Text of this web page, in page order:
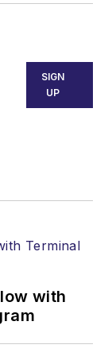
SIGN
UP
with